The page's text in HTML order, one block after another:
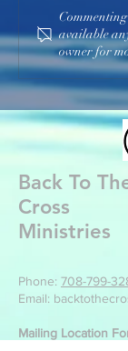
available
owner for
Back To
Cross
Ministries
Phone: 708-799-
Email:
Mailing Location